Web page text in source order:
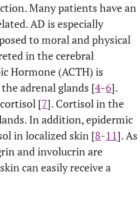
Many patients have an
AD is especially
to moral and physical
in the cerebral
Hormone (ACTH) is
adrenal glands [4-6].
[7]. Cortisol in the
In addition, epidermic
in localized skin [8-11]. As
and involucrin are
can easily receive a